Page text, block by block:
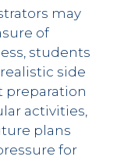
may
of
students
side
preparation
activities,
plans
for